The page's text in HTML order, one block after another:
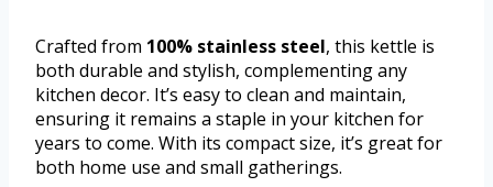
Crafted from 100% stainless steel, this kettle is
both durable and stylish, complementing any
kitchen decor. It’s easy to clean and maintain,
ensuring it remains a staple in your kitchen for
years to come. With its compact size, it’s great for
both home use and small gatherings.